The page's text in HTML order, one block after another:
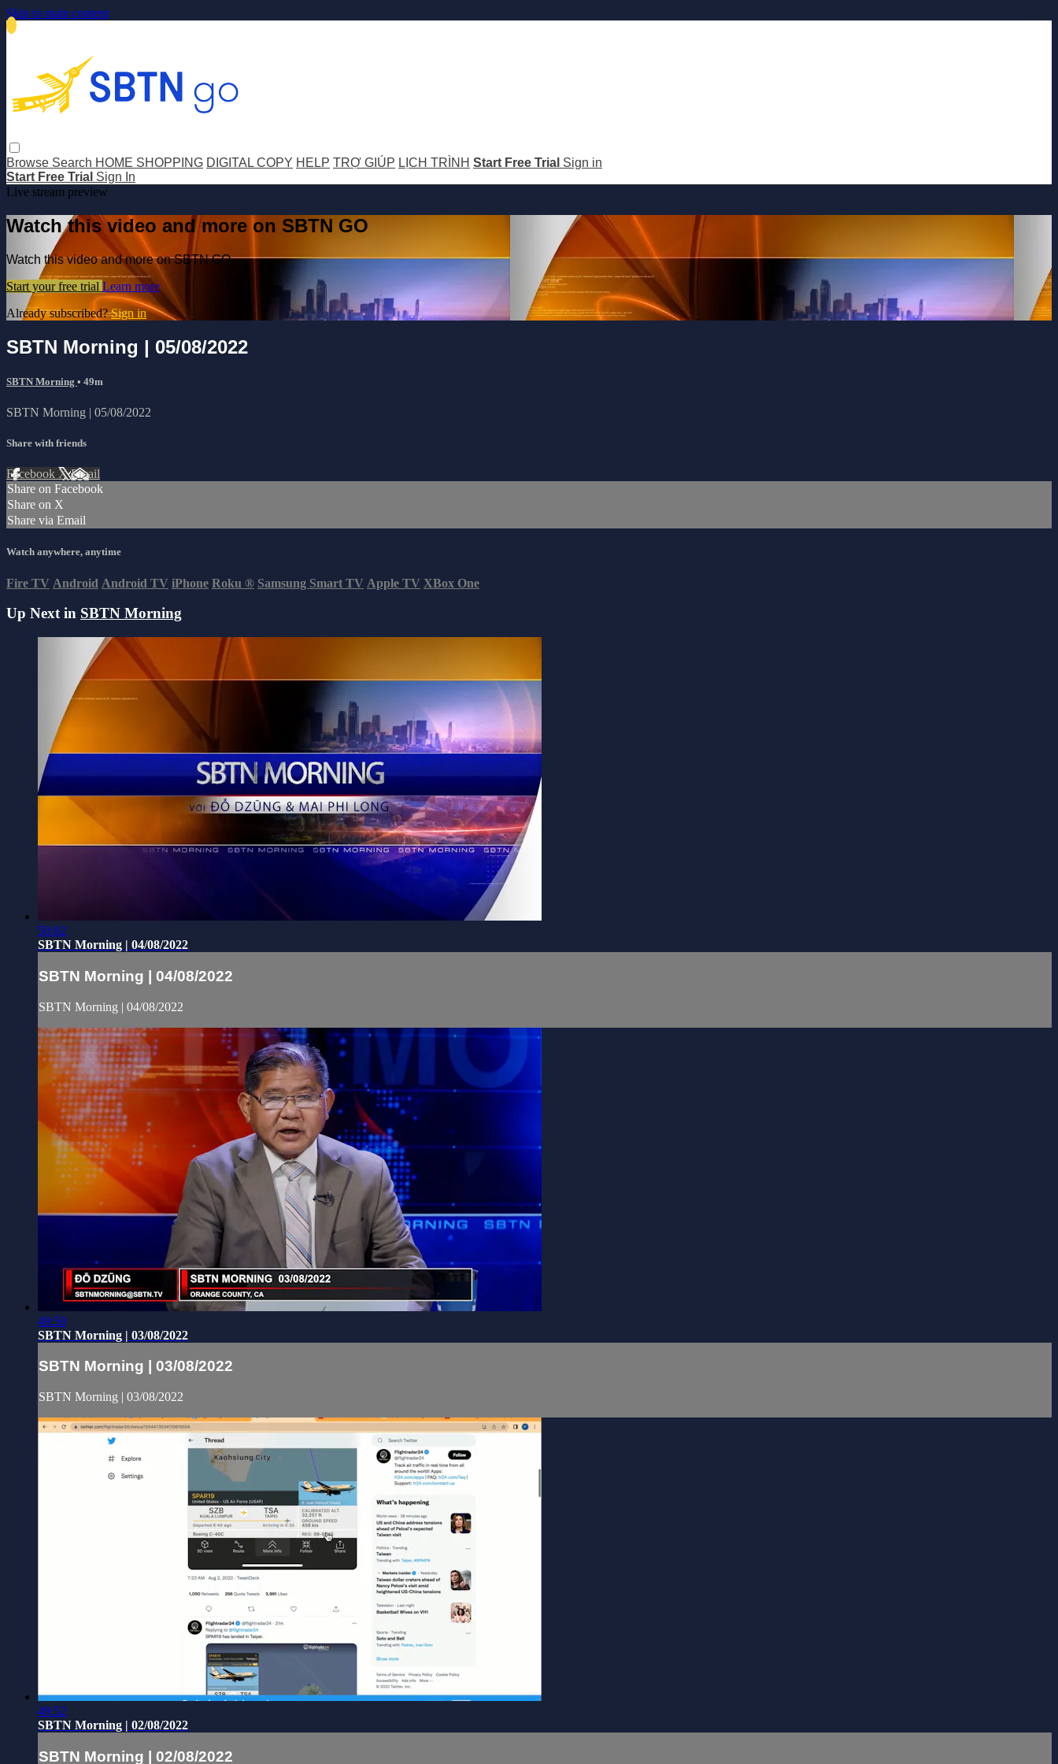
Skip to main content
Browse Search HOME SHOPPING DIGITAL COPY HELP TRỢ GIÚP LỊCH TRÌNH Start Free Trial Sign in
Start Free Trial Sign In
Live stream preview
Watch this video and more on SBTN GO
Watch this video and more on SBTN GO
Start your free trial Learn more
Already subscribed?Sign in
SBTN Morning | 05/08/2022
SBTN Morning • 49m
SBTN Morning | 05/08/2022
Share with friends
Facebook XEmail
Share on Facebook
Share on X
Share via Email
Watch anywhere, anytime
Fire TV Android Android TV iPhone Roku ® Samsung Smart TV Apple TV XBox One
Up Next in SBTN Morning
50:02
SBTN Morning | 04/08/2022
SBTN Morning | 04/08/2022
SBTN Morning | 04/08/2022
49:59
SBTN Morning | 03/08/2022
SBTN Morning | 03/08/2022
SBTN Morning | 03/08/2022
49:52
SBTN Morning | 02/08/2022
SBTN Morning | 02/08/2022